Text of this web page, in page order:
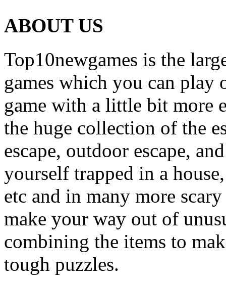
ABOUT US
Top10newgames is the
games which you can
game with a little bit more
the huge collection of the
escape, outdoor escape,
yourself trapped in a
etc and in many more
make your way out of
combining the items to
tough puzzles.